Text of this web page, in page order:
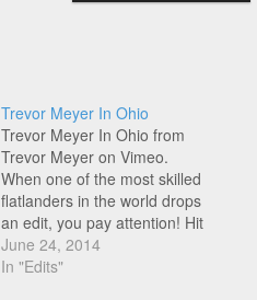
Trevor Meyer In Ohio
Trevor Meyer In Ohio from
Trevor Meyer on Vimeo.
When one of the most skilled
flatlanders in the world drops
an edit, you pay attention! Hit
play to see what Trevor
Meyer has been up to whilst
June 24, 2014
In "Edits"